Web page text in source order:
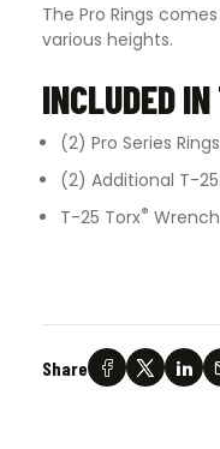
The Pro Rings
various heights.
INCLUDED
(2) Pro Series Rings
(2) Additional T-
T-25 Torx® Wrench
Share